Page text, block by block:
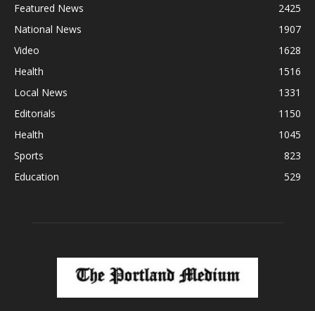
Featured News
2425
National News
1907
Video
1628
Health
1516
Local News
1331
Editorials
1150
Health
1045
Sports
823
Education
529